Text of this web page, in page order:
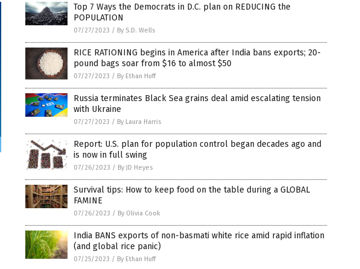
Top 7 Ways the Democrats in D.C. plan on REDUCING the
POPULATION
07/27/2023 / By S.D. Wells
RICE RATIONING begins in America after India bans exports; 20-
pound bags soar from $16 to almost $50
07/27/2023 / By Ethan Huff
Russia terminates Black Sea grains deal amid escalating tension
with Ukraine
07/27/2023 / By Laura Harris
Report: U.S. plan for population control began decades ago and
is now in full swing
07/26/2023 / By JD Heyes
Survival tips: How to keep food on the table during a GLOBAL
FAMINE
07/26/2023 / By Olivia Cook
India BANS exports of non-basmati white rice amid rapid inflation
(and global rice panic)
07/25/2023 / By Ethan Huff